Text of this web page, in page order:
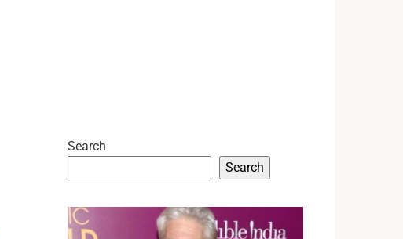
Search
Search